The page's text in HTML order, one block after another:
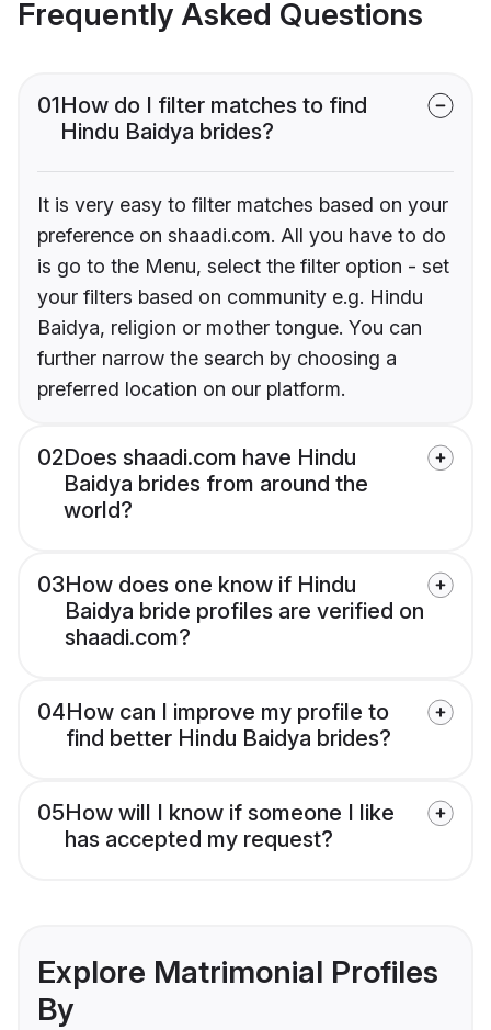
Frequently Asked Questions
01How do I filter matches to find
Hindu Baidya brides?
It is very easy to filter matches based on your
preference on shaadi.com. All you have to do
is go to the Menu, select the filter option - set
your filters based on community e.g. Hindu
Baidya, religion or mother tongue. You can
further narrow the search by choosing a
preferred location on our platform.
02Does shaadi.com have Hindu
Baidya brides from around the
world?
03How does one know if Hindu
Baidya bride profiles are verified on
shaadi.com?
04How can I improve my profile to
find better Hindu Baidya brides?
05How will I know if someone I like
has accepted my request?
Explore Matrimonial Profiles
By